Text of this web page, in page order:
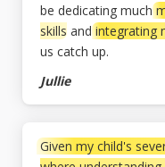
be dedicating much
skills andintegrating
us catch up.
Jullie
Given my child's